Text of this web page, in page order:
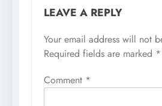
LEAVE A REPLY
Your email address will not
Required fields are marked *
Comment *